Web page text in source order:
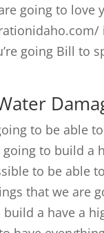
going to
going Bill to
to be able
to build a
to be able
that we are
a have a